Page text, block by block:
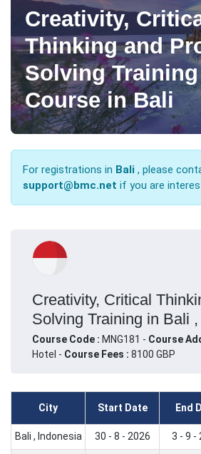
Creativity,
Thinking and
Solving Training
Course in Bali
For registrations in Bali , please
support@bmc.net if you are
Creativity, Critical
Solving Training in Bali
Course Code : MNG181 - Course
Hotel - Course Fees : 8100 GBP
City Start Date End
Bali , Indonesia 30 - 8 - 2026 3 - 9 -